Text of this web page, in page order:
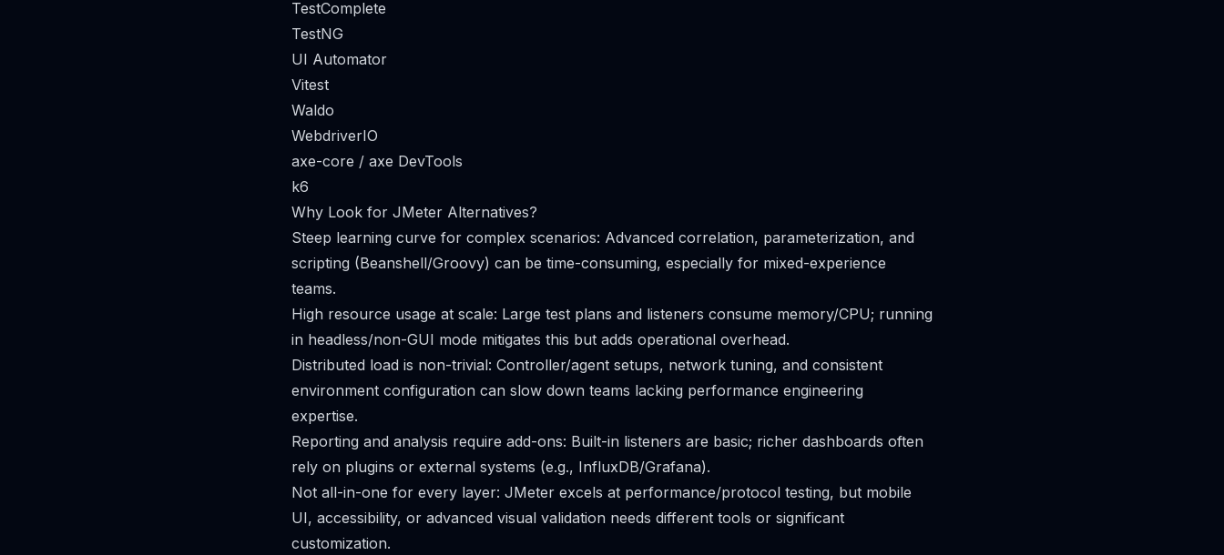
TestComplete
TestNG
UI Automator
Vitest
Waldo
WebdriverIO
axe-core / axe DevTools
k6
Why Look for JMeter Alternatives?
Steep learning curve for complex scenarios: Advanced correlation, parameterization, and
scripting (Beanshell/Groovy) can be time-consuming, especially for mixed-experience
teams.
High resource usage at scale: Large test plans and listeners consume memory/CPU; running
in headless/non-GUI mode mitigates this but adds operational overhead.
Distributed load is non-trivial: Controller/agent setups, network tuning, and consistent
environment configuration can slow down teams lacking performance engineering
expertise.
Reporting and analysis require add-ons: Built-in listeners are basic; richer dashboards often
rely on plugins or external systems (e.g., InfluxDB/Grafana).
Not all-in-one for every layer: JMeter excels at performance/protocol testing, but mobile
UI, accessibility, or advanced visual validation needs different tools or significant
customization.